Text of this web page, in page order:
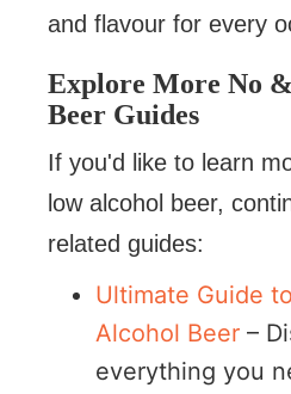
and flavour for every
Explore More No
Beer Guides
If you'd like to learn
low alcohol beer,
related guides:
Ultimate Guide
Alcohol Beer –
everything you